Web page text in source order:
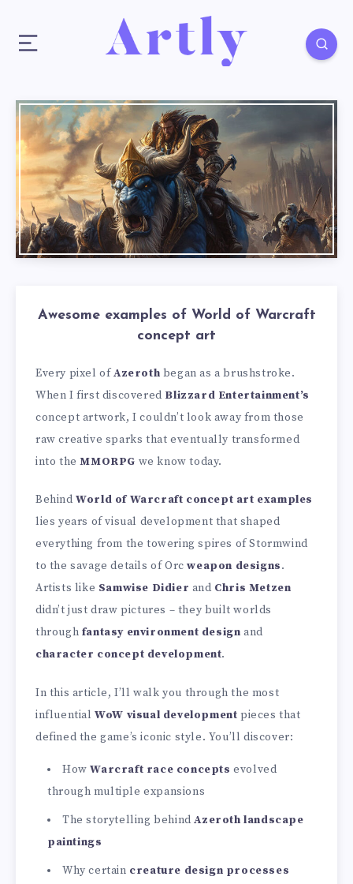
Awesome examples of World of Warcraft
concept art
Every pixel ofAzeroth began as a brushstroke.
When I first discovered Blizzard Entertainment’s
concept artwork, I couldn’t look away from those
raw creative sparks that eventually transformed
into theMMORPG we know today.
BehindWorld of Warcraft concept art examples
lies years of visual development that shaped
everything from the towering spires of Stormwind
to the savage details of Orcweapon designs.
Artists like Samwise Didier and Chris Metzen
didn’t just draw pictures – they built worlds
through fantasy environment design and
character concept development.
In this article, I’ll walk you through the most
influentialWoW visual development pieces that
defined the game’s iconic style. You’ll discover:
HowWarcraft race concepts evolved
through multiple expansions
The storytelling behindAzeroth landscape
paintings
Why certain creature design processes